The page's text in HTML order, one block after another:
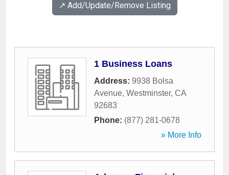
↗️ Add/Update/Remove Listing
1 Business Loans
Address: 9938 Bolsa
Avenue, Westminster, CA
92683
Phone: (877) 281-0678
» More Info